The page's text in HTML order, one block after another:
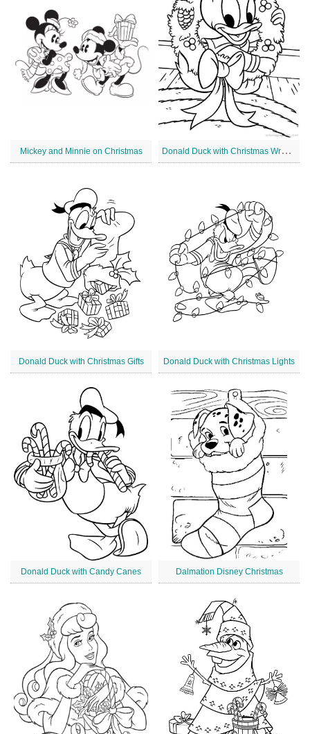
Mickey and Minnie on Christmas D
onald Duck with Christmas Wreath
Donald Duck with Christmas Gifts Donald Duck with Christmas Lights
Donald Duck with Candy Canes Dalmation Disney Christmas